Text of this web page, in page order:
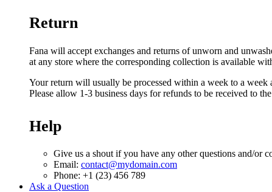
Return
Fana will accept exchanges and returns of unworn and
at any store where the corresponding collection is available
Your return will usually be processed within a week to a
Please allow 1-3 business days for refunds to be received to
Help
Give us a shout if you have any other questions and/or
Email: contact@mydomain.com
Phone: +1 (23) 456 789
Ask a Question